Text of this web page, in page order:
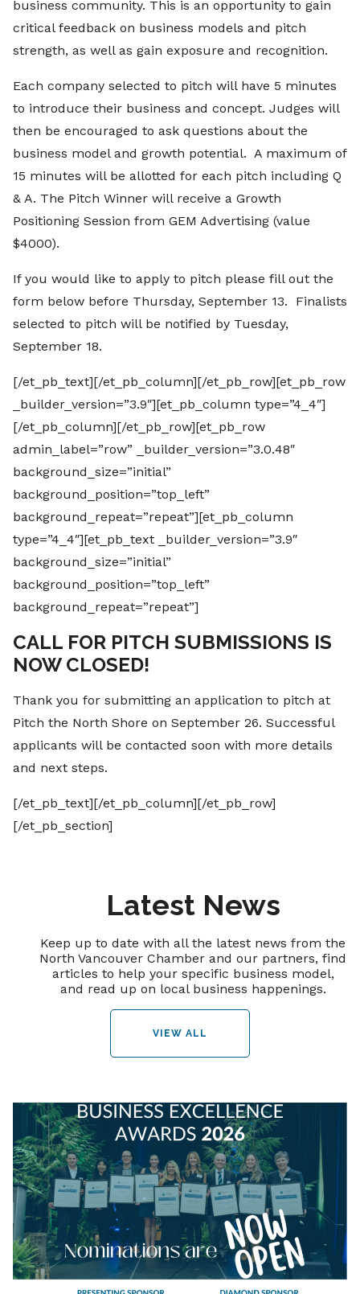
business community. This is an opportunity to gain
critical feedback on business models and pitch
strength, as well as gain exposure and recognition.
Each company selected to pitch will have 5 minutes
to introduce their business and concept. Judges will
then be encouraged to ask questions about the
business model and growth potential. A maximum of
15 minutes will be allotted for each pitch including Q
& A. The Pitch Winner will receive a Growth
Positioning Session from GEM Advertising (value
$4000).
If you would like to apply to pitch please fill out the
form below before Thursday, September 13. Finalists
selected to pitch will be notified by Tuesday,
September 18.
[/et_pb_text][/et_pb_column][/et_pb_row][et_pb_row
_builder_version=”3.9″][et_pb_column type=”4_4″]
[/et_pb_column][/et_pb_row][et_pb_row
admin_label=”row” _builder_version=”3.0.48″
background_size=”initial”
background_position=”top_left”
background_repeat=”repeat”][et_pb_column
type=”4_4″][et_pb_text _builder_version=”3.9″
background_size=”initial”
background_position=”top_left”
background_repeat=”repeat”]
CALL FOR PITCH SUBMISSIONS IS
NOW CLOSED!
Thank you for submitting an application to pitch at
Pitch the North Shore on September 26. Successful
applicants will be contacted soon with more details
and next steps.
[/et_pb_text][/et_pb_column][/et_pb_row]
[/et_pb_section]
Latest News
Keep up to date with all the latest news from the
North Vancouver Chamber and our partners, find
articles to help your specific business model,
and read up on local business happenings.
VIEW ALL